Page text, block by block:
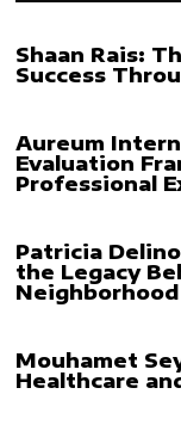
Shaan Rais:
Success
Aureum
Evaluation
Professional
Patricia
the Legacy
Neighborhood
Mouhamet
Healthcare